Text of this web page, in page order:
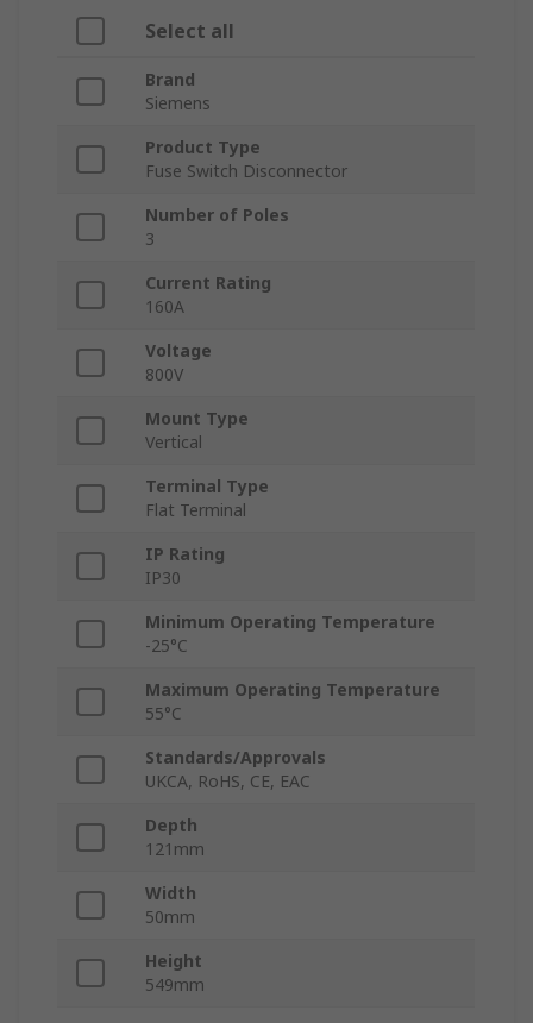
Select all
Brand
Siemens
Product Type
Fuse Switch Disconnector
Number of Poles
3
Current Rating
160A
Voltage
800V
Mount Type
Vertical
Terminal Type
Flat Terminal
IP Rating
IP30
Minimum Operating Temperature
-25°C
Maximum Operating Temperature
55°C
Standards/Approvals
UKCA, RoHS, CE, EAC
Depth
121mm
Width
50mm
Height
549mm